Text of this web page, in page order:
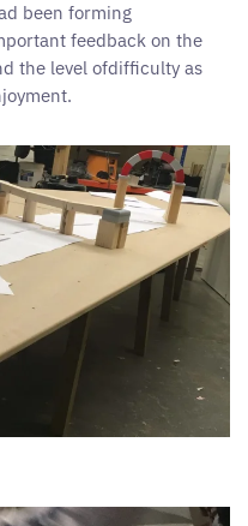
been forming
feedback on the
the level ofdifficulty as